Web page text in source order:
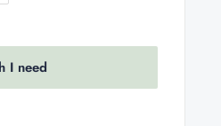
I need